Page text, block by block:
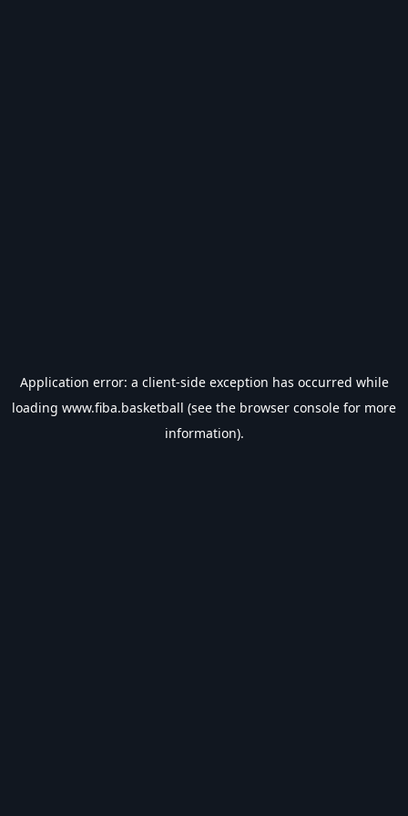
Application error: a client-side exception has occurred while
loading www.fiba.basketball (see the browser console for more
information).